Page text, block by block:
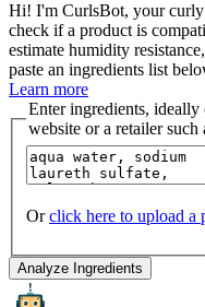
Hi! I'm CurlsBot, your
check if a product is
estimate humidity
paste an ingredients list
Learn more
Enter ingredients, ideally
website or a retailer such
Or click here to upload a
Analyze Ingredients